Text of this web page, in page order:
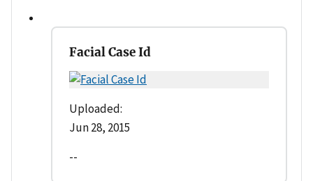
Facial Case Id
Uploaded:
Jun 28, 2015
--